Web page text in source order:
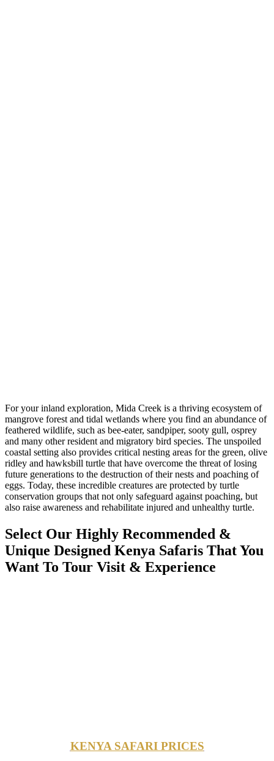
For your inland exploration, Mida Creek is a thriving ecosystem of
mangrove forest and tidal wetlands where you find an abundance of
feathered wildlife, such as bee-eater, sandpiper, sooty gull, osprey
and many other resident and migratory bird species. The unspoiled
coastal setting also provides critical nesting areas for the green, olive
ridley and hawksbill turtle that have overcome the threat of losing
future generations to the destruction of their nests and poaching of
eggs. Today, these incredible creatures are protected by turtle
conservation groups that not only safeguard against poaching, but
also raise awareness and rehabilitate injured and unhealthy turtle.
Select Our Highly Recommended &
Unique Designed Kenya Safaris That You
Want To Tour Visit & Experience
KENYA SAFARI PRICES